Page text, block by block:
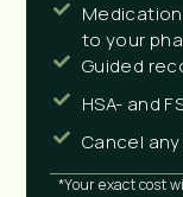
to your
Guided
HSA- and
Cancel
*Your exact cost